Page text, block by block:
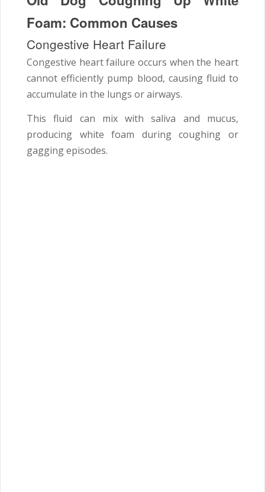
Foam: Common Causes
Congestive Heart Failure
Congestive heart failure occurs when the heart
cannot efficiently pump blood, causing fluid to
accumulate in the lungs or airways.
This fluid can mix with saliva and mucus,
producing white foam during coughing or
gagging episodes.